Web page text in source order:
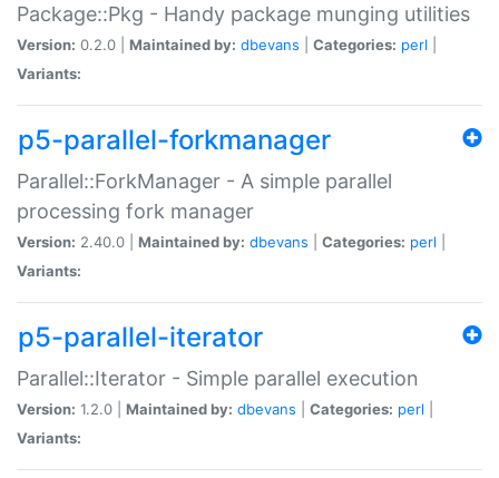
Package::Pkg - Handy package munging utilities
Version: 0.2.0 | Maintained by: dbevans Categories: perl
Variants:
p5-parallel-forkmanager
Parallel::ForkManager - A simple parallel
processing fork manager
Version: 2.40.0 | Maintained by: dbevans Categories: perl
Variants:
p5-parallel-iterator
Parallel::Iterator - Simple parallel execution
Version: 1.2.0 | Maintained by: dbevans Categories: perl
Variants: